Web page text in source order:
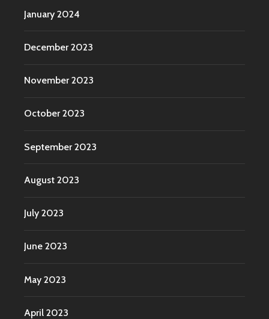
January 2024
December 2023
November 2023
October 2023
September 2023
August 2023
July 2023
June 2023
May 2023
April 2023